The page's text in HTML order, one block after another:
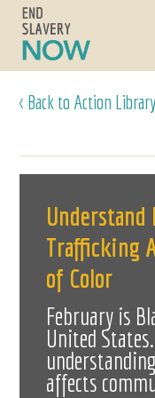
< Back to Action Library
Understand
Trafficking
of Color
February is
United
affects